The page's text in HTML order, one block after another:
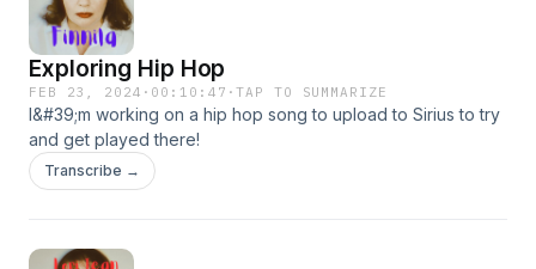
Exploring Hip Hop
FEB 23, 2024 · 00:10:47 ·TAP TO SUMMARIZE
I&#39;m working on a hip hop song to upload to Sirius to try
and get played there!
Transcribe →